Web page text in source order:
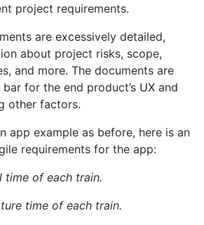
project requirements.
are excessively detailed,
about project risks, scope,
and more. The documents are
for the end product’s UX and
other factors.
app example as before, here is an
requirements for the app:
time of each train.
time of each train.